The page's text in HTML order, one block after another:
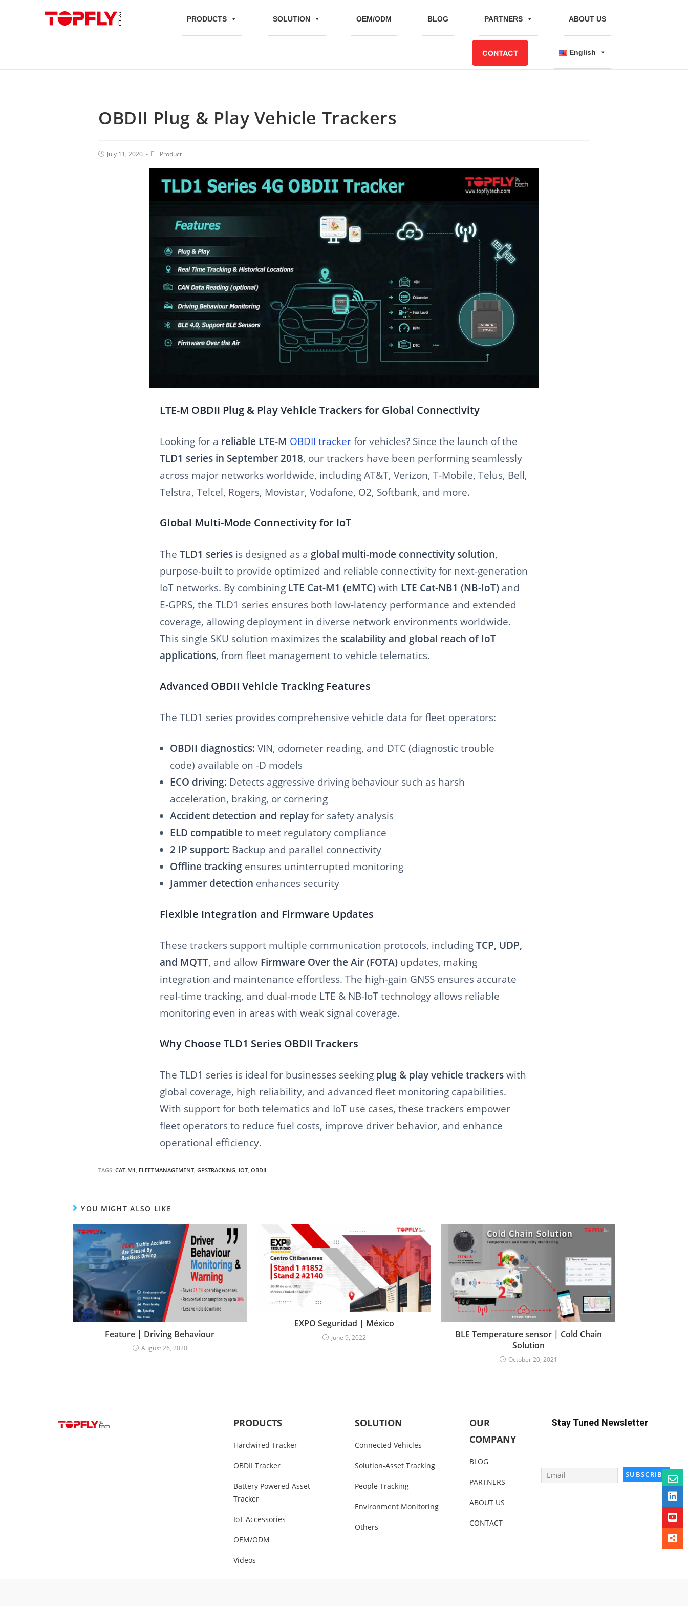
PRODUCTS SOLUTION OEM/ODM BLOG PARTNERS ABOUT US
CONTACT English
OBDII Plug & Play Vehicle Trackers
July 11, 2020 Product
LTE-M OBDII Plug & Play Vehicle Trackers for Global Connectivity
Looking for a reliable LTE-M OBDII tracker for vehicles? Since the launch of the
TLD1 series in September 2018, our trackers have been performing seamlessly
across major networks worldwide, including AT&T, Verizon, T-Mobile, Telus, Bell,
Telstra, Telcel, Rogers, Movistar, Vodafone, O2, Softbank, and more.
Global Multi-Mode Connectivity for IoT
The TLD1 series is designed as a global multi-mode connectivity solution,
purpose-built to provide optimized and reliable connectivity for next-generation
IoT networks. By combining LTE Cat-M1 (eMTC) with LTE Cat-NB1 (NB-IoT) and
E-GPRS, the TLD1 series ensures both low-latency performance and extended
coverage, allowing deployment in diverse network environments worldwide.
This single SKU solution maximizes the scalability and global reach of IoT
applications, from fleet management to vehicle telematics.
Advanced OBDII Vehicle Tracking Features
The TLD1 series provides comprehensive vehicle data for fleet operators:
OBDII diagnostics: VIN, odometer reading, and DTC (diagnostic trouble
code) available on -D models
ECO driving: Detects aggressive driving behaviour such as harsh
acceleration, braking, or cornering
Accident detection and replay for safety analysis
ELD compatible to meet regulatory compliance
2 IP support: Backup and parallel connectivity
Offline tracking ensures uninterrupted monitoring
Jammer detection enhances security
Flexible Integration and Firmware Updates
These trackers support multiple communication protocols, including TCP, UDP,
and MQTT, and allow Firmware Over the Air (FOTA) updates, making
integration and maintenance effortless. The high-gain GNSS ensures accurate
real-time tracking, and dual-mode LTE & NB-IoT technology allows reliable
monitoring even in areas with weak signal coverage.
Why Choose TLD1 Series OBDII Trackers
The TLD1 series is ideal for businesses seeking plug & play vehicle trackers with
global coverage, high reliability, and advanced fleet monitoring capabilities.
With support for both telematics and IoT use cases, these trackers empower
fleet operators to reduce fuel costs, improve driver behavior, and enhance
operational efficiency.
TAGS: CAT-M1, FLEETMANAGEMENT, GPSTRACKING, IOT, OBDII
YOU MIGHT ALSO LIKE
Feature | Driving Behaviour
August 26, 2020
EXPO Seguridad | México
June 9, 2022
BLE Temperature sensor | Cold Chain
Solution
October 20, 2021
PRODUCTS
Hardwired Tracker
OBDII Tracker
Battery Powered Asset
Tracker
IoT Accessories
OEM/ODM
Videos
SOLUTION
Connected Vehicles
Solution-Asset Tracking
People Tracking
Environment Monitoring
Others
OUR
COMPANY
BLOG
PARTNERS
ABOUT US
CONTACT
Stay Tuned Newsletter